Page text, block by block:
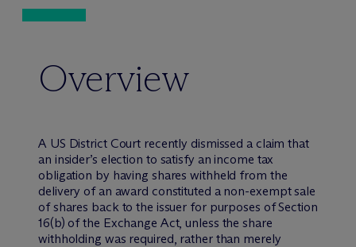
Overview
A US District Court recently dismissed a claim that
an insider’s election to satisfy an income tax
obligation by having shares withheld from the
delivery of an award constituted a non-exempt sale
of shares back to the issuer for purposes of Section
16(b) of the Exchange Act, unless the share
withholding was required, rather than merely